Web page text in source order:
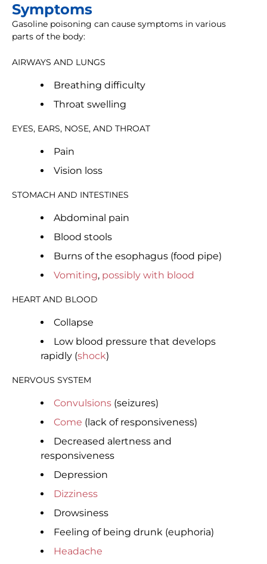
Symptoms
Gasoline poisoning can cause symptoms in various
parts of the body:
AIRWAYS AND LUNGS
Breathing difficulty
Throat swelling
EYES, EARS, NOSE, AND THROAT
Pain
Vision loss
STOMACH AND INTESTINES
Abdominal pain
Blood stools
Burns of the esophagus (food pipe)
Vomiting, possibly with blood
HEART AND BLOOD
Collapse
Low blood pressure that develops
rapidly (shock)
NERVOUS SYSTEM
Convulsions (seizures)
Come (lack of responsiveness)
Decreased alertness and
responsiveness
Depression
Dizziness
Drowsiness
Feeling of being drunk (euphoria)
Headache